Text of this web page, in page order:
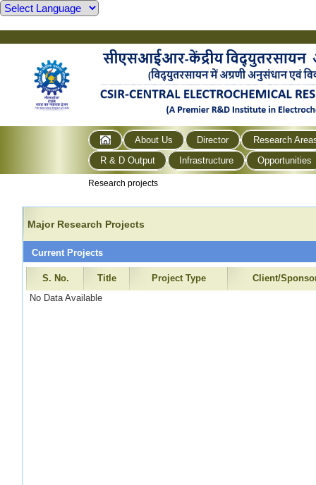
About Us Director
Research
R & D Output
Infrastructure Opportunities
Research projects
Major Research Projects
Current Projects
S. No. Title Project Type
Client/
No Data Available